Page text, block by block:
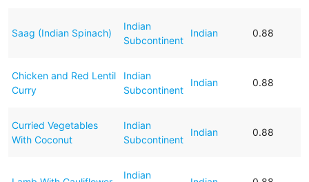
Saag (Indian Spinach)
Indian
Subcontinent
Indian 0.88
Chicken and Red Lentil
Curry
Indian
Subcontinent
Indian 0.88
Curried Vegetables
With Coconut
Indian
Subcontinent
Indian 0.88
Indian